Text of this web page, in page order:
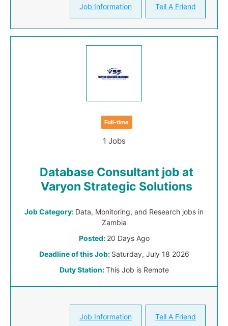
Job Information Tell A Friend
Full-time
1 Jobs
Database Consultant job at
Varyon Strategic Solutions
Job Category: Data, Monitoring, and Research jobs in
Zambia
Posted: 20 Days Ago
Deadline of this Job: Saturday, July 18 2026
Duty Station:This Job is Remote
Job Information Tell A Friend